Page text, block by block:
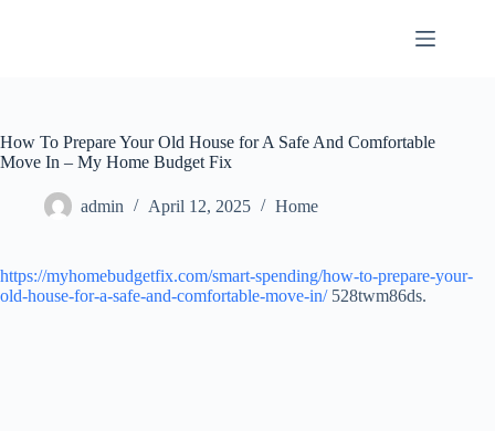
How To Prepare Your Old House for A Safe And Comfortable
Move In – My Home Budget Fix
admin April 12, 2025 Home
https://myhomebudgetfix.com/smart-spending/how-to-prepare-your-
old-house-for-a-safe-and-comfortable-move-in/528twm86ds.